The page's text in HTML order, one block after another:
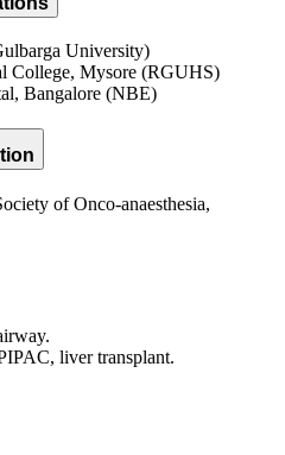
University)
College, Mysore (RGUHS)
Bangalore (NBE)
of Onco-anaesthesia,
liver transplant.